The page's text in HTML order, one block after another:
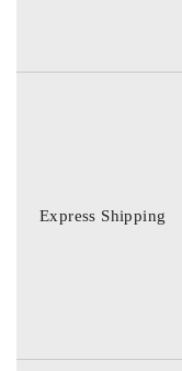
Express Shipping